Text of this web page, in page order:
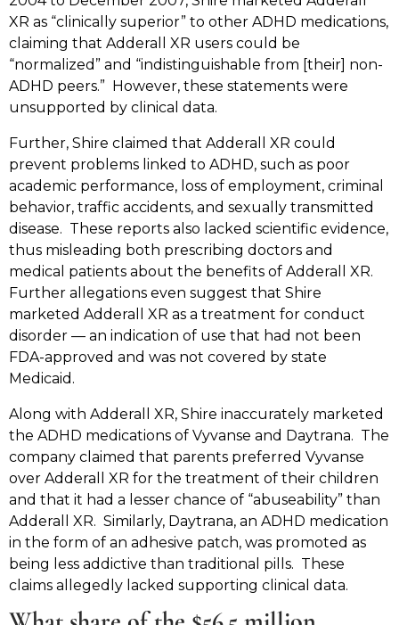
XR as “clinically superior” to other ADHD medications,
claiming that Adderall XR users could be
“normalized” and “indistinguishable from [their] non-
ADHD peers.” However, these statements were
unsupported by clinical data.
Further, Shire claimed that Adderall XR could
prevent problems linked to ADHD, such as poor
academic performance, loss of employment, criminal
behavior, traffic accidents, and sexually transmitted
disease. These reports also lacked scientific evidence,
thus misleading both prescribing doctors and
medical patients about the benefits of Adderall XR.
Further allegations even suggest that Shire
marketed Adderall XR as a treatment for conduct
disorder — an indication of use that had not been
FDA-approved and was not covered by state
Medicaid.
Along with Adderall XR, Shire inaccurately marketed
the ADHD medications of Vyvanse and Daytrana. The
company claimed that parents preferred Vyvanse
over Adderall XR for the treatment of their children
and that it had a lesser chance of “abuseability” than
Adderall XR. Similarly, Daytrana, an ADHD medication
in the form of an adhesive patch, was promoted as
being less addictive than traditional pills. These
claims allegedly lacked supporting clinical data.